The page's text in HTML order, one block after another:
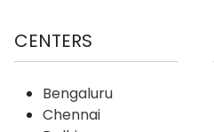
CENTERS
Bengaluru
Chennai